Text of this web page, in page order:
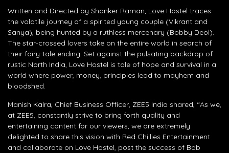
Written and Directed by Shanker Raman, Love Hostel traces
the volatile journey of a spirited young couple (Vikrant and
Sanya), being hunted by a ruthless mercenary (Bobby Deol).
The star-crossed lovers take on the entire world in search of
their fairy-tale ending. Set against the pulsating backdrop of
rustic North India, Love Hostel is tale of hope and survival in a
world where power, money, principles lead to mayhem and
bloodshed.
Manish Kalra, Chief Business Officer, ZEE5 India shared, “As we,
at ZEE5, constantly strive to bring forth quality and
entertaining content for our viewers, we are extremely
delighted to share this vision with Red Chillies Entertainment
and collaborate on Love Hostel, post the success of Bob